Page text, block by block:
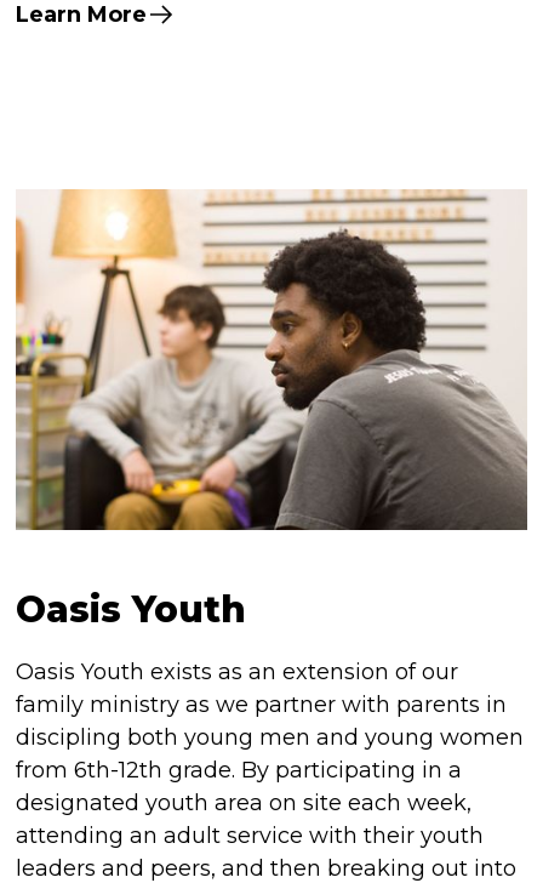
Learn More
Oasis Youth
Oasis Youth exists as an extension of our
family ministry as we partner with parents in
discipling both young men and young women
from 6th-12th grade. By participating in a
designated youth area on site each week,
attending an adult service with their youth
leaders and peers, and then breaking out into